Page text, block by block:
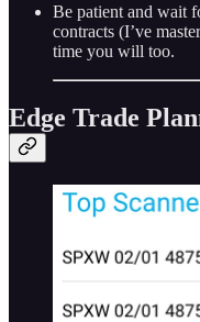
Be patient and wait
contracts (I’ve
time you will too.
Edge Trade